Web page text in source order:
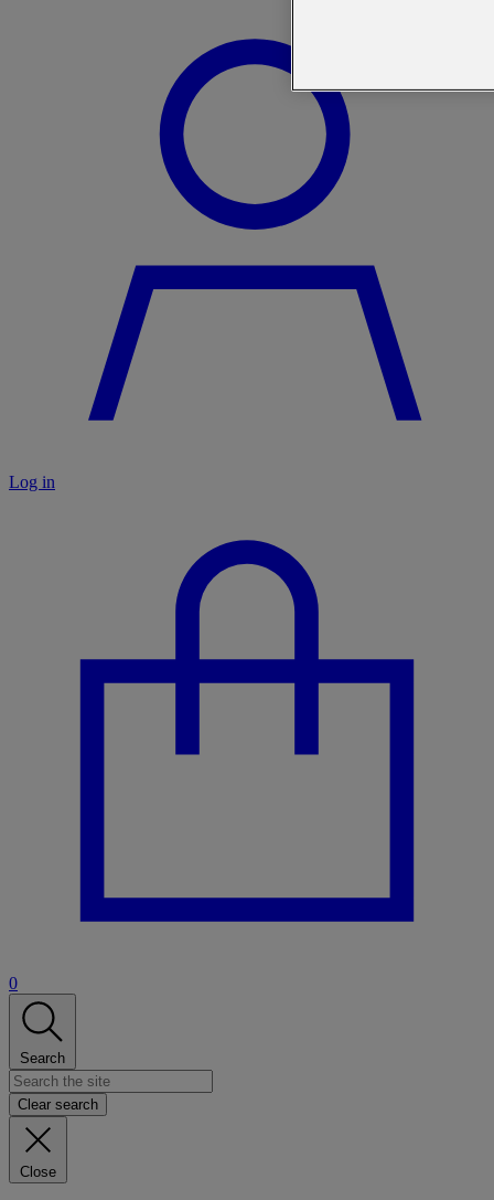
Log in
0
Search
Clear search
Close